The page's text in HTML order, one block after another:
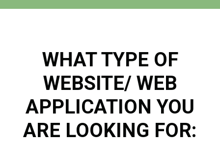
WHAT TYPE OF
WEBSITE/ WEB
APPLICATION YOU
ARE LOOKING FOR: